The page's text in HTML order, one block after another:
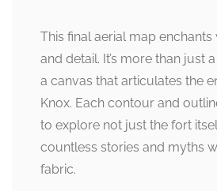
This final aerial map
and detail. It’s more than just
a canvas that articulates the
Knox. Each contour and
to explore not just the fort
countless stories and myths
fabric.